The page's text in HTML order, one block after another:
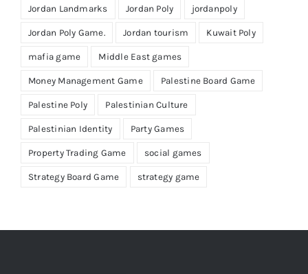
Jordan Landmarks Jordan Poly jordanpoly
Jordan Poly Game. Jordan tourism Kuwait Poly
mafia game Middle East games
Money Management Game Palestine Board Game
Palestine Poly Palestinian Culture
Palestinian Identity Party Games
Property Trading Game social games
Strategy Board Game strategy game